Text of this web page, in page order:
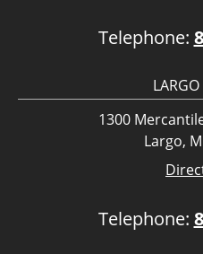
Telephone:
LARGO
1300
Largo,
Telephone: